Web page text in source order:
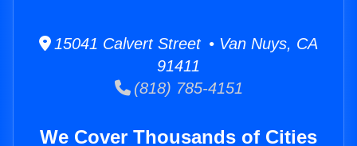
15041 Calvert Street • Van Nuys, CA
91411
(818) 785-4151
We Cover Thousands of Cities